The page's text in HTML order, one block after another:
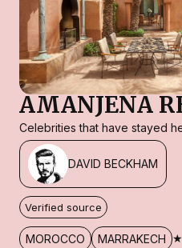
AMANJENA
Celebrities that have stayed
DAVID BECKHAM
Verified source
MOROCCO MARRAKECH